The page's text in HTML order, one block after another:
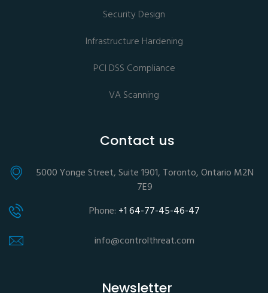
Security Design
Infrastructure Hardening
PCI DSS Compliance
VA Scanning
Contact us
5000 Yonge Street, Suite 1901, Toronto, Ontario M2N
7E9
Phone: +1 64-77-45-46-47
info@controlthreat.com
Newsletter